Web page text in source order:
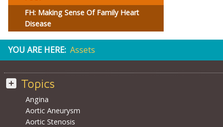
FH: Making Sense Of Family Heart
Disease
YOU ARE HERE: Assets
Topics
Angina
Aortic Aneurysm
Aortic Stenosis